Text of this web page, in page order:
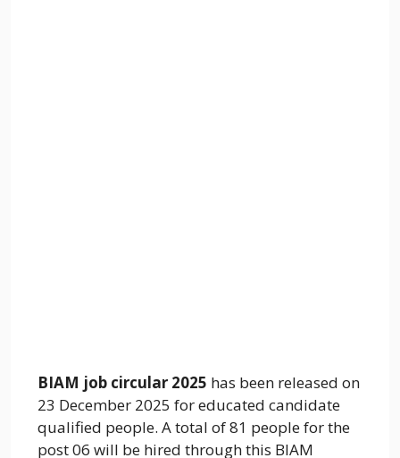
BIAM job circular 2025 has been released on
23 December 2025 for educated candidate
qualified people. A total of 81 people for the
post 06 will be hired through this BIAM